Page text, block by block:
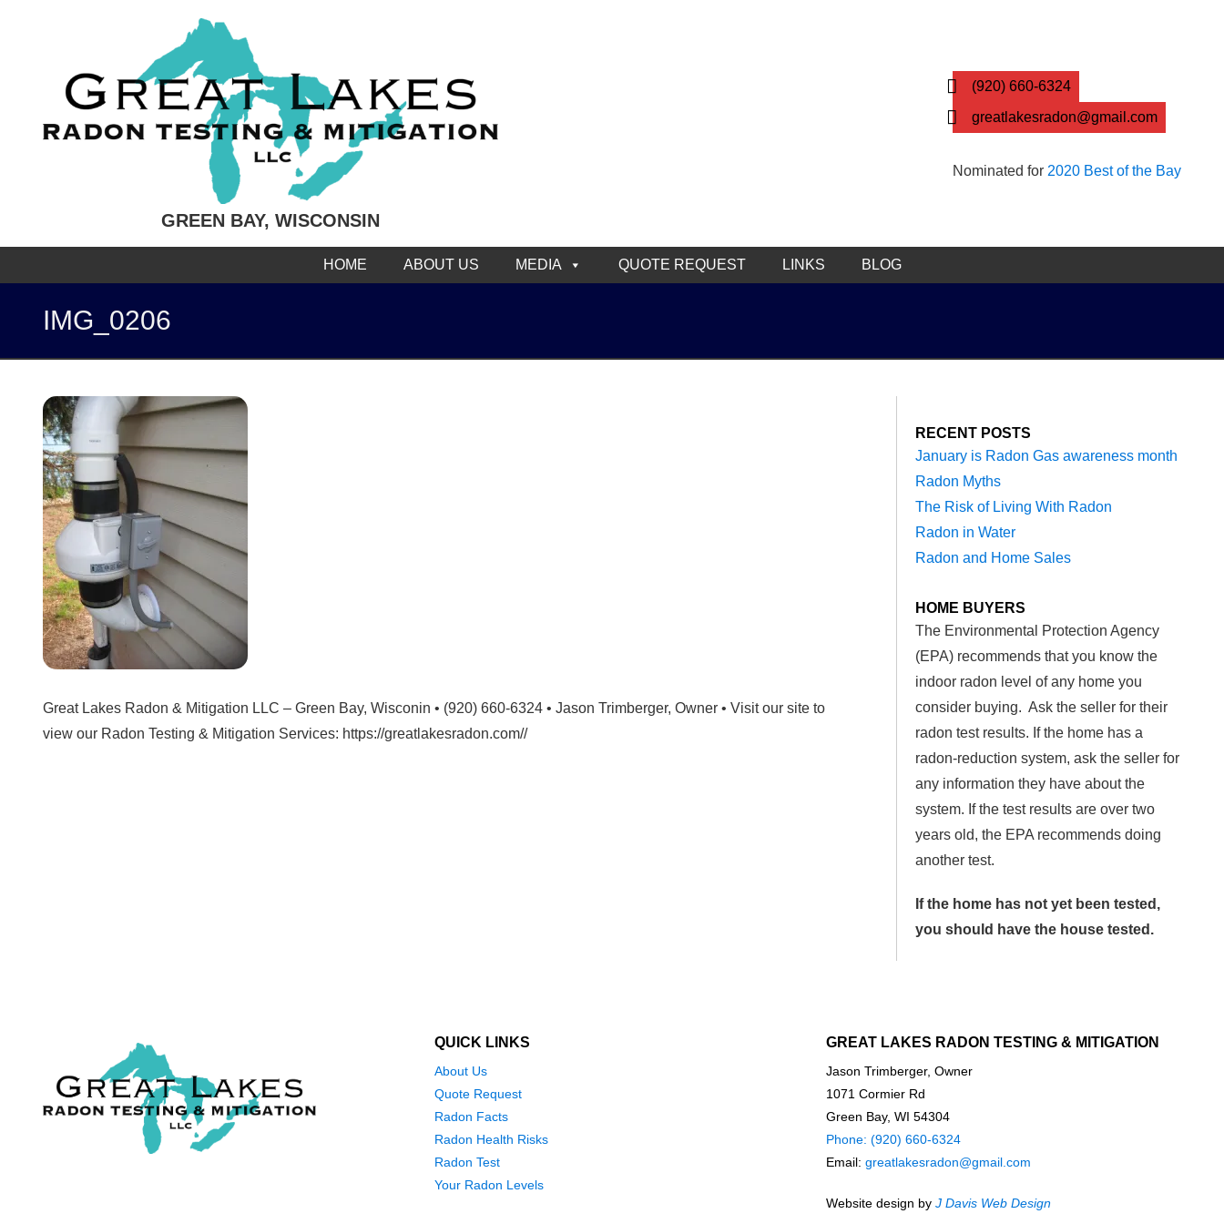
GREEN BAY, WISCONSIN
(920) 660-6324
greatlakesradon@gmail.com
Nominated for 2020 Best of the Bay
HOME ABOUT US MEDIA QUOTE REQUEST LINKS BLOG
IMG_0206
Great Lakes Radon & Mitigation LLC – Green Bay, Wisconin • (920) 660-6324 • Jason Trimberger, Owner • Visit our site to
view our Radon Testing & Mitigation Services: https://greatlakesradon.com//
RECENT POSTS
January is Radon Gas awareness month
Radon Myths
The Risk of Living With Radon
Radon in Water
Radon and Home Sales
HOME BUYERS
The Environmental Protection Agency
(EPA) recommends that you know the
indoor radon level of any home you
consider buying. Ask the seller for their
radon test results. If the home has a
radon-reduction system, ask the seller for
any information they have about the
system. If the test results are over two
years old, the EPA recommends doing
another test.
If the home has not yet been tested,
you should have the house tested.
QUICK LINKS
About Us
Quote Request
Radon Facts
Radon Health Risks
Radon Test
Your Radon Levels
GREAT LAKES RADON TESTING & MITIGATION
Jason Trimberger, Owner
1071 Cormier Rd
Green Bay, WI 54304
Phone: (920) 660-6324
Email: greatlakesradon@gmail.com
Website design by J Davis Web Design